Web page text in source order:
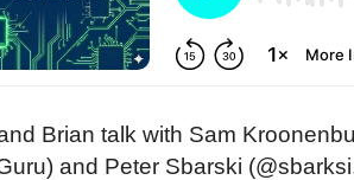
Brian talk with Sam
and Peter Sbarski